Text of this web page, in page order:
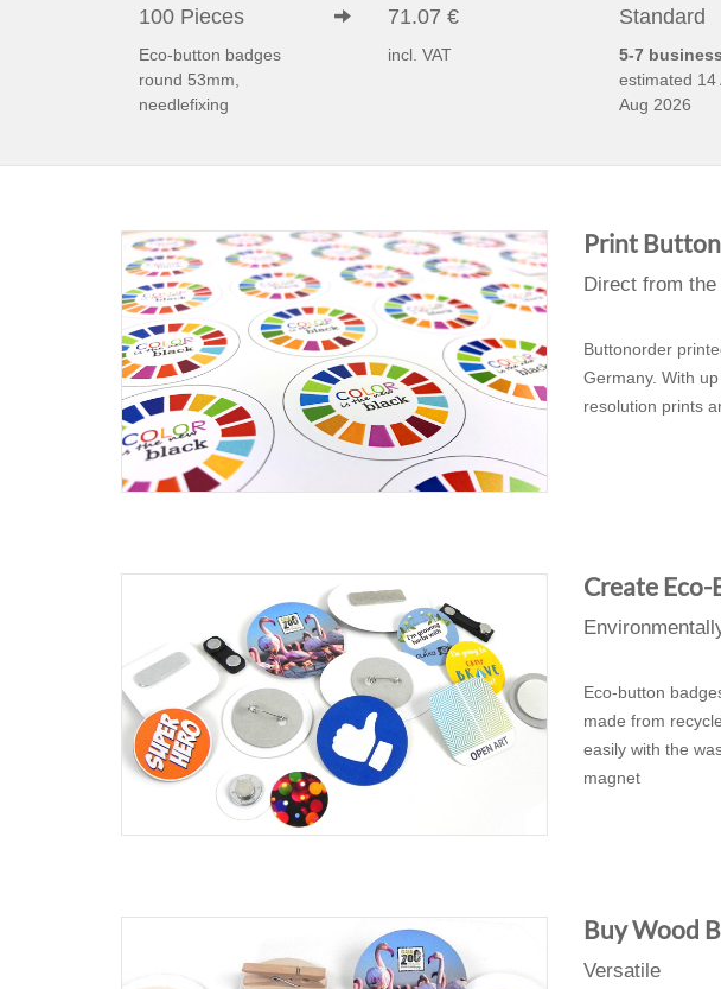
100 Pieces
Eco-button badges
round 53mm,
needlefixing
71.07 €
incl. VAT
Standard
5-7
estimated 14
Aug 2026
Print
Direct from
Buttonorder
Germany. With
resolution prints
Create
Eco-button
made from
easily with the
magnet
Buy Wood
Versatile